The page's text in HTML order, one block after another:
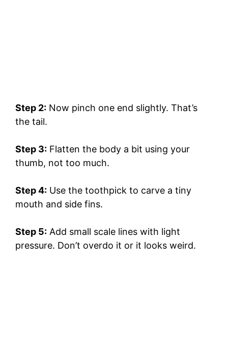
Step 2: Now pinch one end slightly. That’s
the tail.
Step 3: Flatten the body a bit using your
thumb, not too much.
Step 4: Use the toothpick to carve a tiny
mouth and side fins.
Step 5: Add small scale lines with light
pressure. Don’t overdo it or it looks weird.